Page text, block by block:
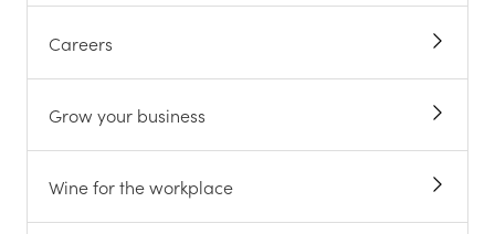
Careers
Grow your business
Wine for the workplace